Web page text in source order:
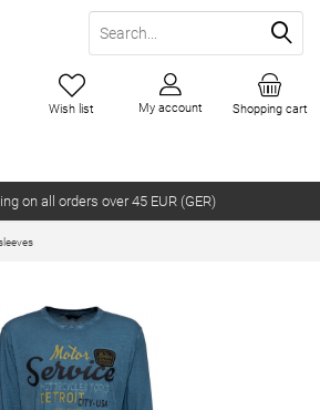
on all orders over 45 EUR (GER)
Shopping cart
Wish list My account